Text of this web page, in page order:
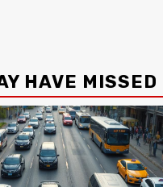
HAVE MISSED